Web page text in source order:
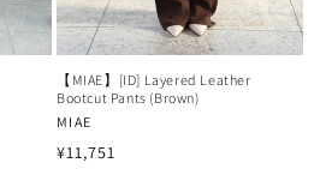
【MIAE】[ID] Layered Leather
Bootcut Pants (Brown)
Vendor:
MIAE
Regular
¥11,751